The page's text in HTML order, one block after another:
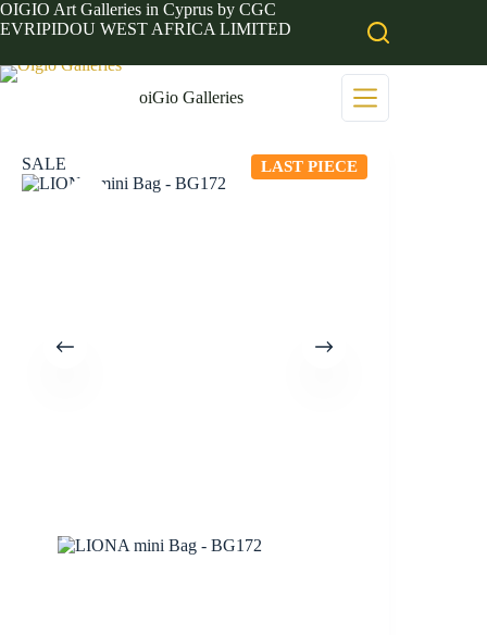
Skip
to
OIGIO Art Galleries in Cyprus by CGC
EVRIPIDOU WEST AFRICA LIMITED
oiGio Galleries
SALE LAST PIECE